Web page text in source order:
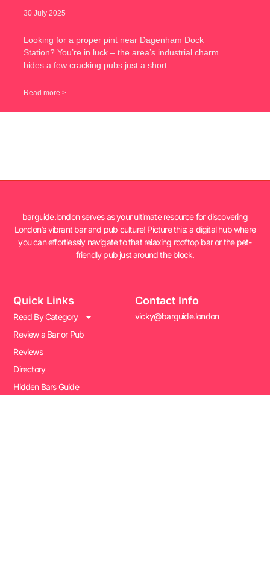
30 July 2025
Looking for a proper pint near Dagenham Dock
Station? You’re in luck – the area’s industrial charm
hides a few cracking pubs just a short
Read more >
barguide.london serves as your ultimate resource for discovering
London’s vibrant bar and pub culture! Picture this: a digital hub where
you can effortlessly navigate to that relaxing rooftop bar or the pet-
friendly pub just around the block.
Quick Links
Read By Category
Review a Bar or Pub
Reviews
Directory
Hidden Bars Guide
Contact Info
vicky@barguide.london